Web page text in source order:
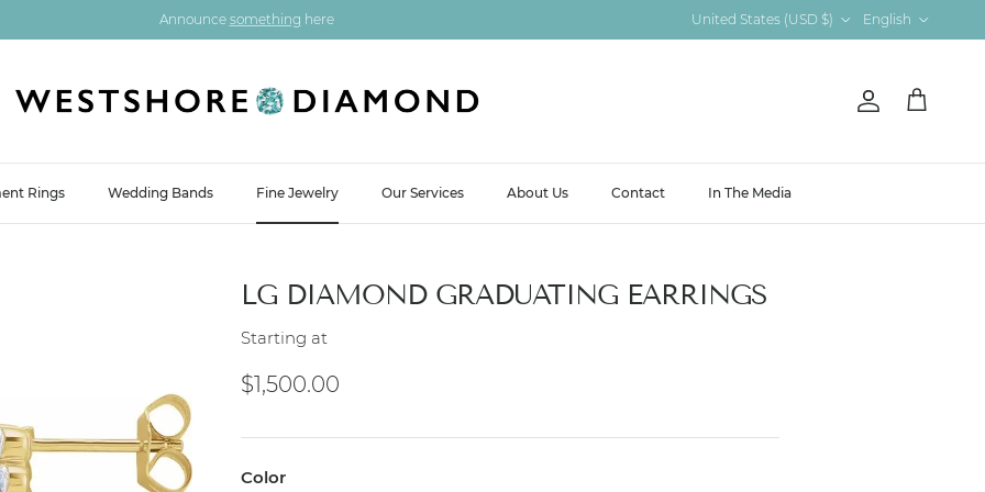
Announce something here United States (USD $) English
Account
Cart
Rings Wedding Bands Fine Jewelry Our Services About Us Contact In The Media
LG DIAMOND GRADUATING EARRINGS
Starting at
Regular price
$1,500.00
Color